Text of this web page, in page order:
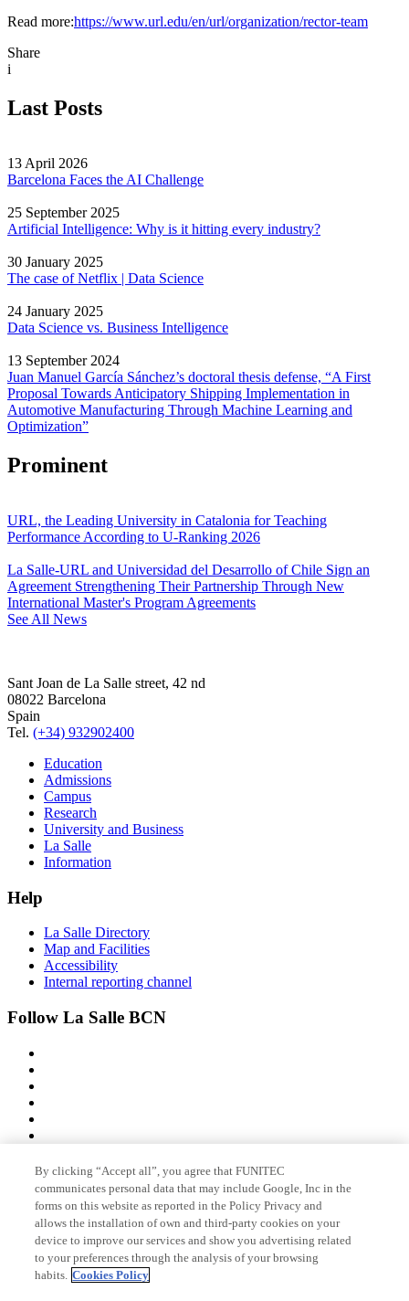
Read more:https://www.url.edu/en/url/organization/rector-team
Share
i
Last Posts
13 April 2026
Barcelona Faces the AI Challenge
25 September 2025
Artificial Intelligence: Why is it hitting every industry?
30 January 2025
The case of Netflix | Data Science
24 January 2025
Data Science vs. Business Intelligence
13 September 2024
Juan Manuel García Sánchez’s doctoral thesis defense, “A First
Proposal Towards Anticipatory Shipping Implementation in
Automotive Manufacturing Through Machine Learning and
Optimization”
Prominent
URL, the Leading University in Catalonia for Teaching
Performance According to U-Ranking 2026
La Salle-URL and Universidad del Desarrollo of Chile Sign an
Agreement Strengthening Their Partnership Through New
International Master's Program Agreements
See All News
Sant Joan de La Salle street, 42 nd
08022 Barcelona
Spain
Tel. (+34) 932902400
Education
Admissions
Campus
Research
University and Business
La Salle
Information
Help
La Salle Directory
Map and Facilities
Accessibility
Internal reporting channel
Follow La Salle BCN
Member of
Accreditations
By clicking “Accept all”, you agree that FUNITEC
communicates personal data that may include Google, Inc in the
forms on this website as reported in the Policy Privacy and
allows the installation of own and third-party cookies on your
device to improve our services and show you advertising related
to your preferences through the analysis of your browsing
habits. Cookies Policy